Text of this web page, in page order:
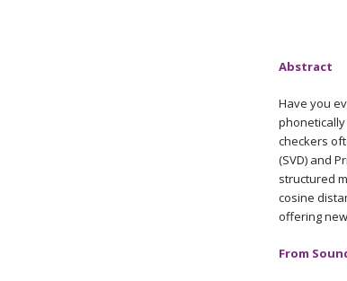
Abstract
Have you
checkers
(SVD) and
structured
cosine
offering
From